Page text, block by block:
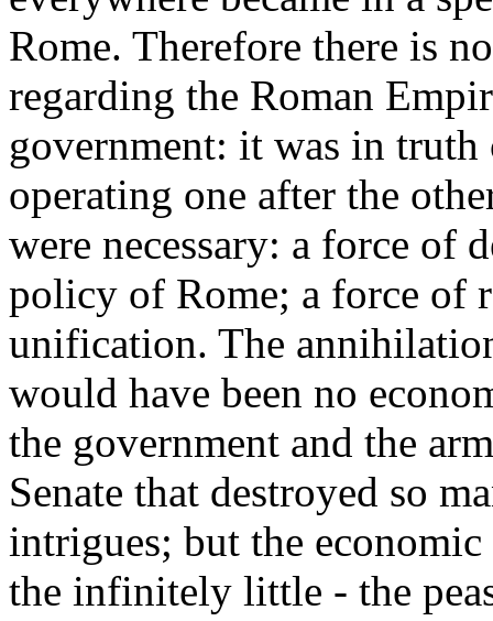
Rome. Therefore there is
regarding the Roman
government: it was in truth
operating one after the
were necessary: a force of
policy of Rome; a force of
unification. The
would have been no
the government and the
Senate that destroyed so
intrigues; but the
the infinitely little - the